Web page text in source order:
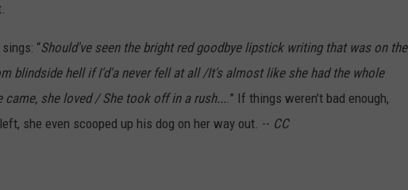
“Should've seen the bright red goodbye lipstick writing that was on the
blindside hell if I'd'a never fell at all /It's almost like she had the whole
she loved / She took off in a rush....” If things weren’t bad enough,
she even scooped up his dog on her way out. -- CC